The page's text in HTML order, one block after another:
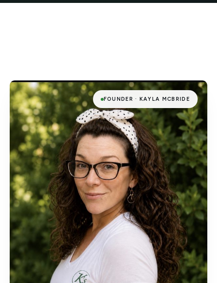
FOUNDER · KAYLA MCBRIDE